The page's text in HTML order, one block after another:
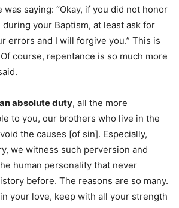
was saying: “Okay, if you did not honor
your Baptism, at least ask for
errors and I will forgive you.” This is
course, repentance is so much more
absolute duty, all the more
to you, our brothers who live in the
the causes [of sin]. Especially,
we witness such perversion and
human personality that never
before. The reasons are so many.
your love, keep with all your strength